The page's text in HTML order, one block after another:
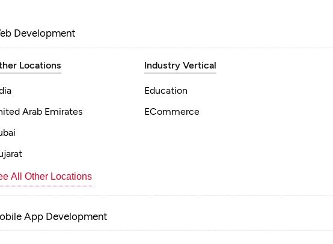
Development
Locations
Arab Emirates
All Other Locations
Industry Vertical
Education
ECommerce
App Development